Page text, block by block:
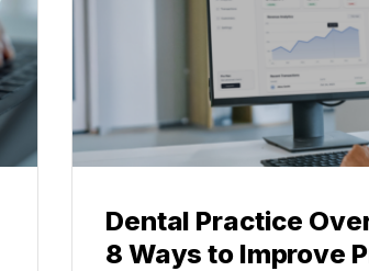
Dental Practice
8 Ways to Improve